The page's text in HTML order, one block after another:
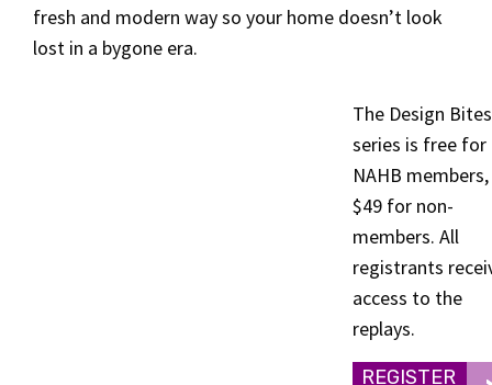
fresh and modern way so your home doesn’t look
lost in a bygone era.
The Design Bites
series is free for
NAHB members,
$49 for non-
members. All
registrants
access to the
replays.
REGISTER